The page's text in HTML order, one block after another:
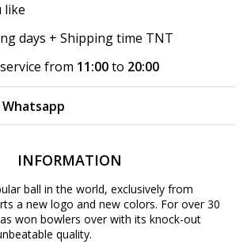
like
days + Shipping time TNT
from 11:00to 20:00
Whatsapp
INFORMATION
ball in the world, exclusively from
a new logo and new colors. For over 30
won bowlers over with its knock-out
quality.